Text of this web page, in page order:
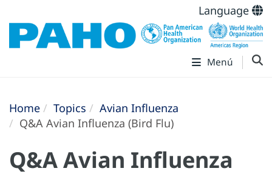
Language
Menú
Home Topics
Avian Influenza
Q&A Avian Influenza (Bird Flu)
Q&A Avian Influenza